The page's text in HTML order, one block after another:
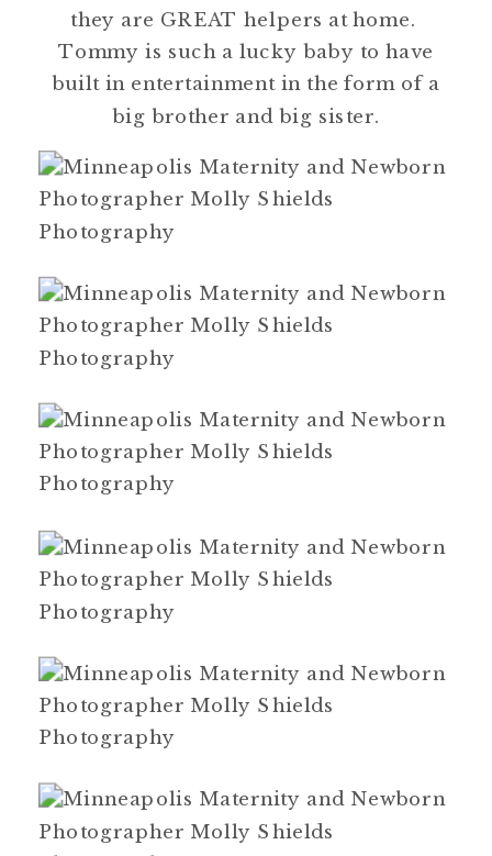
they are GREAT helpers at home.
Tommy is such a lucky baby to have
built in entertainment in the form of a
big brother and big sister.